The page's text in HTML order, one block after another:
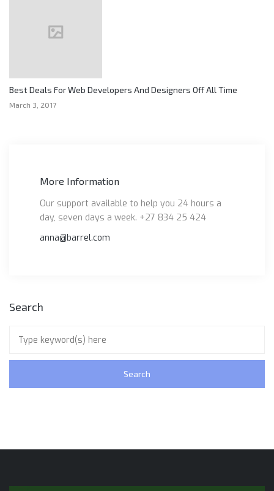
Best Deals For Web Developers And Designers Off All Time
March 3, 2017
More Information
Our support available to help you 24 hours a
day, seven days a week. +27 834 25 424
anna@barrel.com
Search